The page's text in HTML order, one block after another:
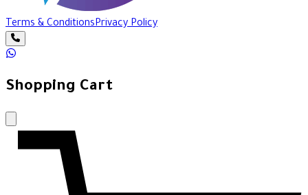
Terms & ConditionsPrivacy Policy
Shopping Cart